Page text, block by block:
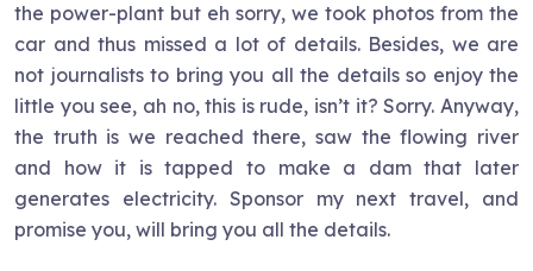
the power-plant but eh sorry, we took photos from the
car and thus missed a lot of details. Besides, we are
not journalists to bring you all the details so enjoy the
little you see, ah no, this is rude, isn’t it? Sorry. Anyway,
the truth is we reached there, saw the flowing river
and how it is tapped to make a dam that later
generates electricity. Sponsor my next travel, and
promise you, will bring you all the details.